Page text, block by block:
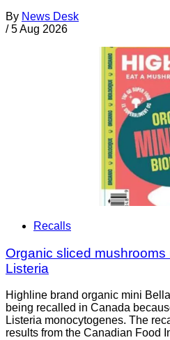
By News Desk
/ 5 Aug 2026
Recalls
Organic sliced
Listeria
Highline brand organic mini
being recalled in Canada
Listeria monocytogenes. The
results from the Canadian Food